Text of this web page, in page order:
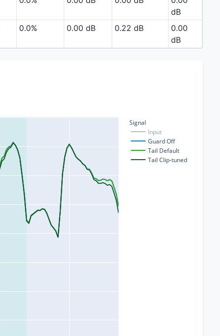
dB
0.0% 0.00 dB 0.22 dB
0.00
dB
Signal
Input
Guard Off
Tail Default
Tail Clip-tuned